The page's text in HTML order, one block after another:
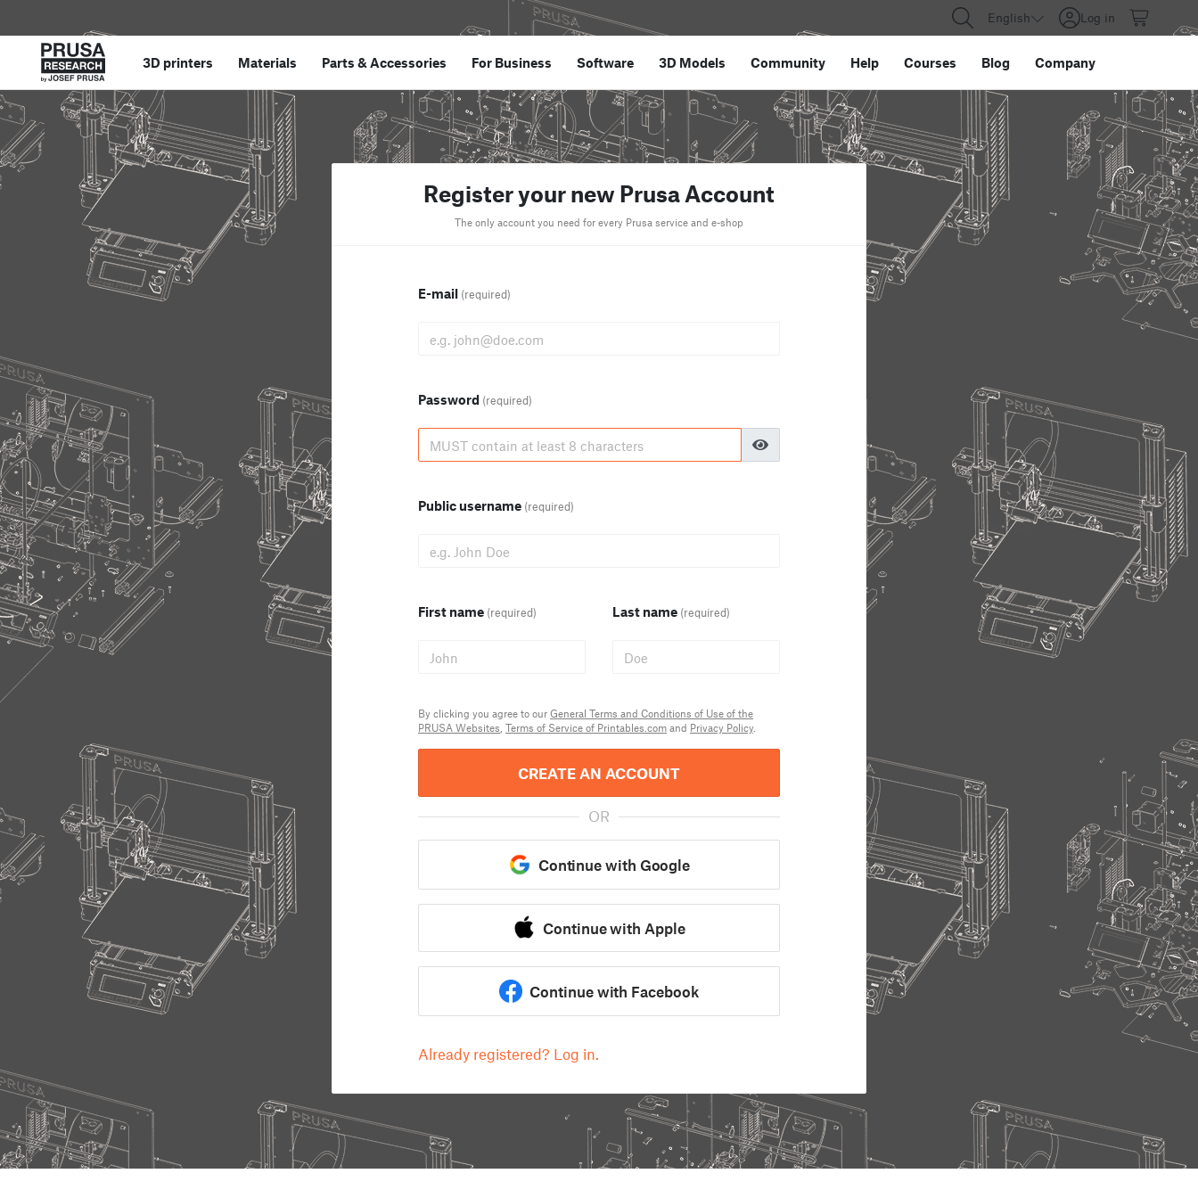
English Log in
3D printers Materials Parts &Accessories For Business Software 3D Models Community Help Courses Blog Company
Register your new Prusa Account
The only account you need for every Prusa service and e-shop
E-mail (required)
Password (required)
Public username (required)
First name (required) Last name (required)
By clicking you agree to our General Terms and Conditions of Use of the
PRUSA Websites Terms of Service of Printables.com and Privacy Policy.
CREATE AN ACCOUNT
OR
Continue with Google
Continue with Apple
Continue with Facebook
Already registered? Log in.